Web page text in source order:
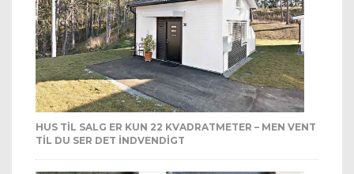
HUS TIL SALG ER KUN 22 KVADRATMETER – MEN VENT
TIL DU SER DET INDVENDIGT